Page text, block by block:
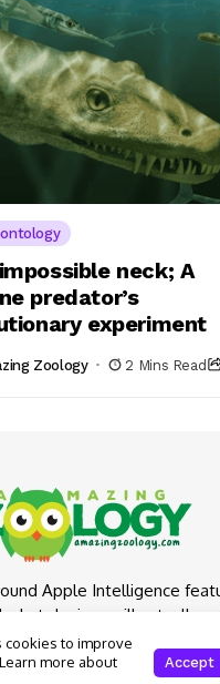
neck; A
predator’s
experiment
Zoology 2 Mins Read
Apple Intelligence
what devices will actually
to improve
more about
Accept